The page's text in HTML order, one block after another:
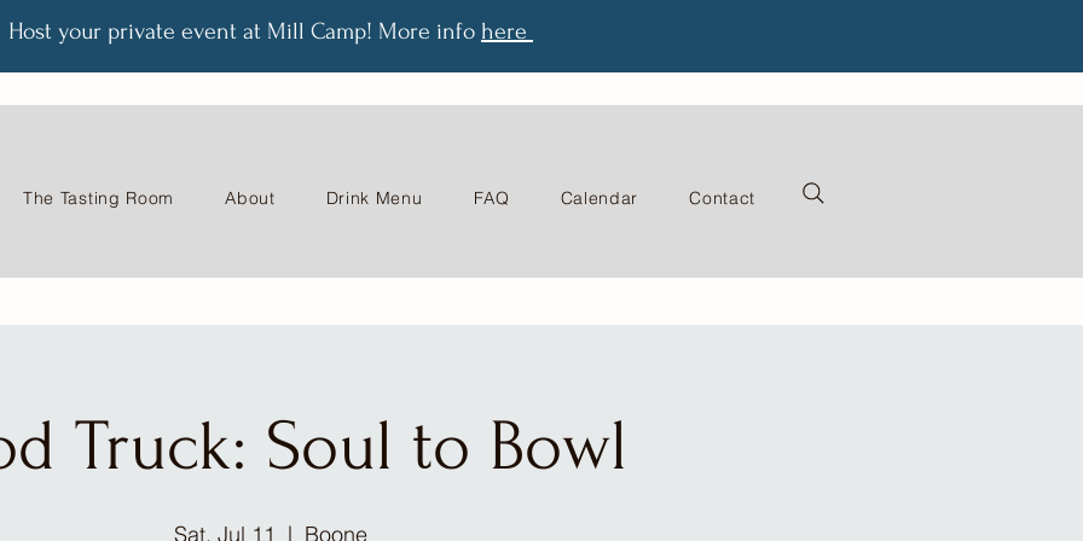
Host your private event at Mill Camp! More info here
The Tasting Room About Drink Menu FAQ Calendar Contact
Truck: Soul to Bowl
Sat, Jul 11
  |
Boone